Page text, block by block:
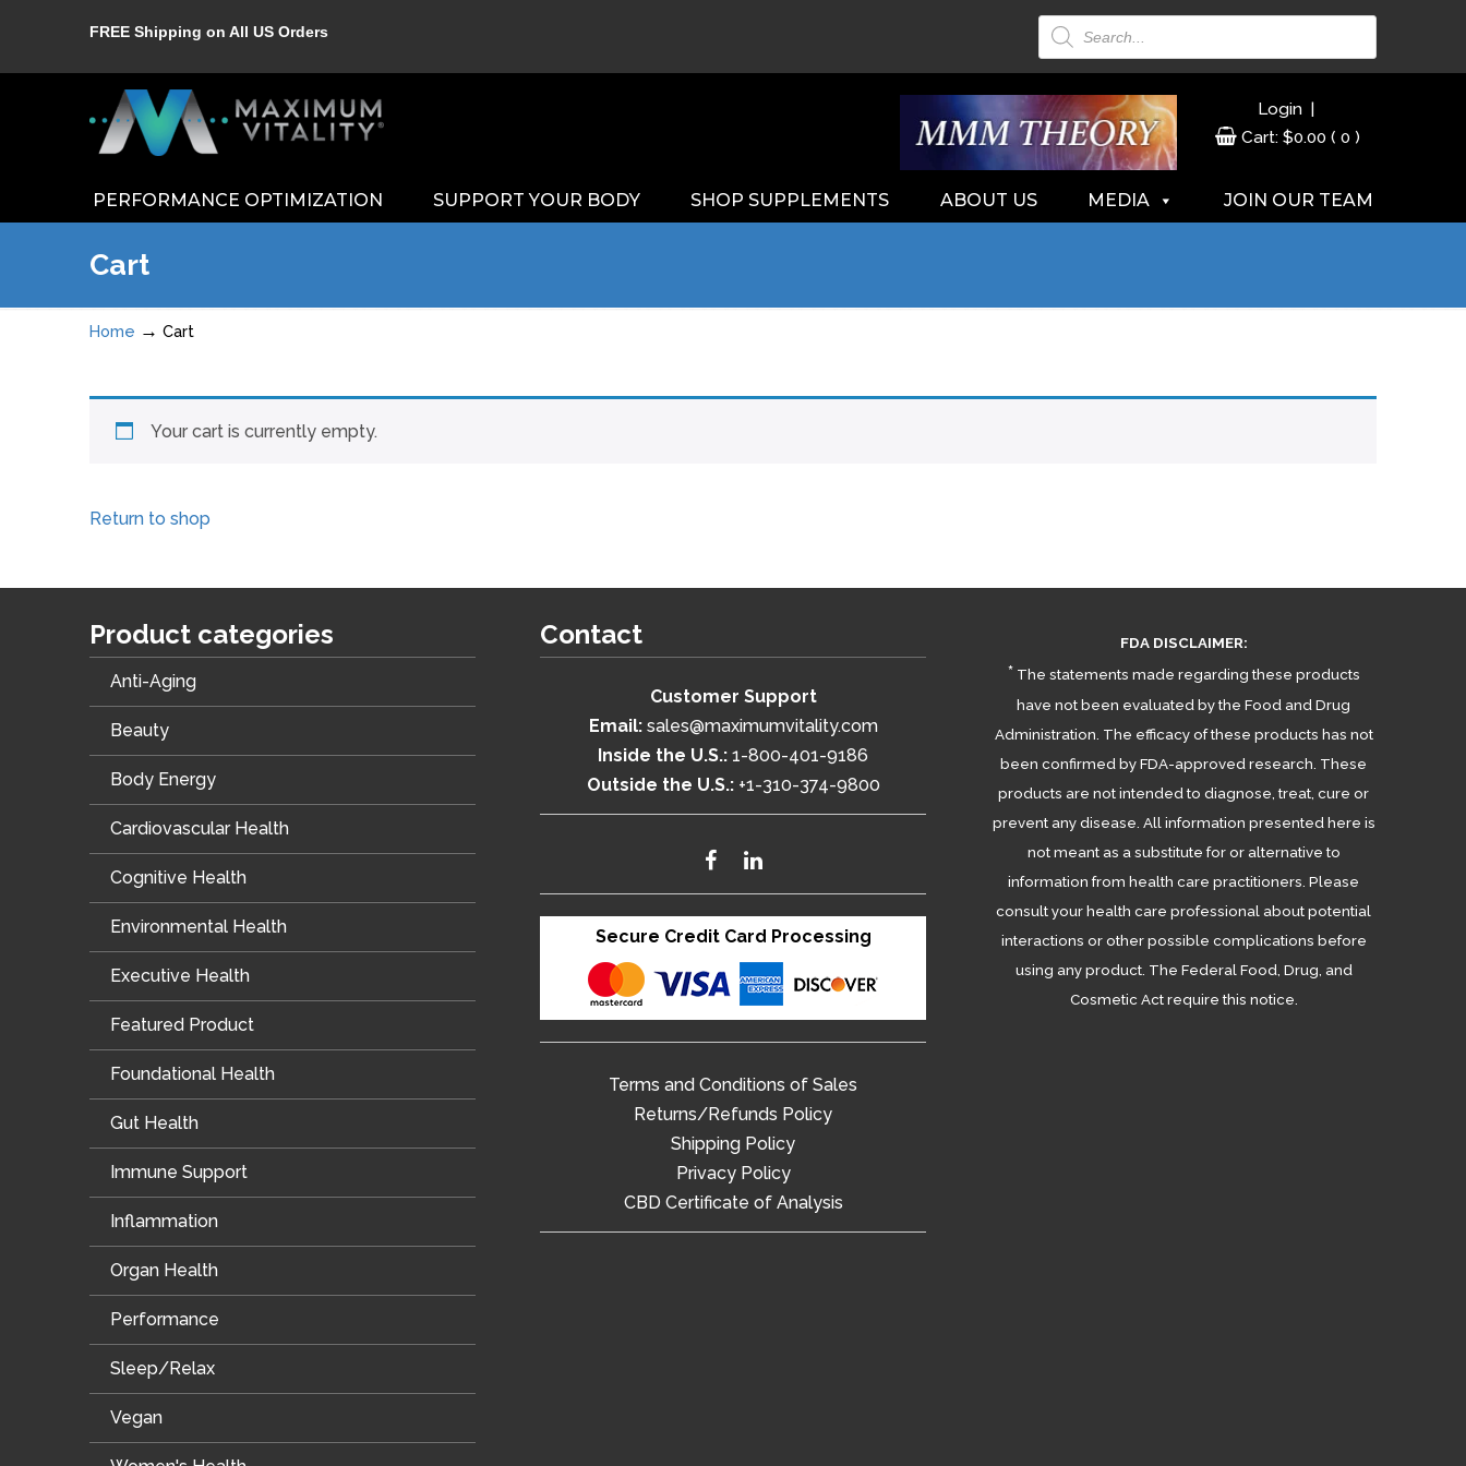
FREE Shipping on All US Orders
Products
search
Login |
Cart:$0.00 ( 0 )
PERFORMANCE OPTIMIZATION SUPPORT YOUR BODY SHOP SUPPLEMENTS ABOUT US MEDIA JOIN OUR TEAM
Cart
Home → Cart
Your cart is currently empty.
Return to shop
Product categories
Anti-Aging
Beauty
Body Energy
Cardiovascular Health
Cognitive Health
Environmental Health
Executive Health
Featured Product
Foundational Health
Gut Health
Immune Support
Inflammation
Organ Health
Performance
Sleep/Relax
Vegan
Contact
Customer Support
Email: sales@maximumvitality.com
Inside the U.S.: 1-800-401-9186
Outside the U.S.: +1-310-374-9800
Secure Credit Card Processing
Terms and Conditions of Sales
Returns/Refunds Policy
Shipping Policy
Privacy Policy
CBD Certificate of Analysis
FDA DISCLAIMER:
* The statements made regarding these products
have not been evaluated by the Food and Drug
Administration. The efficacy of these products has not
been confirmed by FDA-approved research. These
products are not intended to diagnose, treat, cure or
prevent any disease. All information presented here is
not meant as a substitute for or alternative to
information from health care practitioners. Please
consult your health care professional about potential
interactions or other possible complications before
using any product. The Federal Food, Drug, and
Cosmetic Act require this notice.